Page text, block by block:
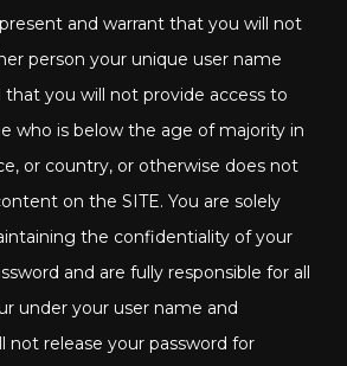
and warrant that you will not
person your unique user name
that you will not provide access to
who is below the age of majority in
or country, or otherwise does not
on the SITE. You are solely
the confidentiality of your
and are fully responsible for all
under your user name and
not release your password for